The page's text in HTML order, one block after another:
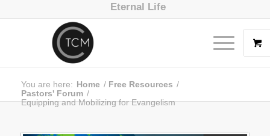
Eternal Life
You are here: Home / Free Resources /
Pastors' Forum /
Equipping and Mobilizing for Evangelism